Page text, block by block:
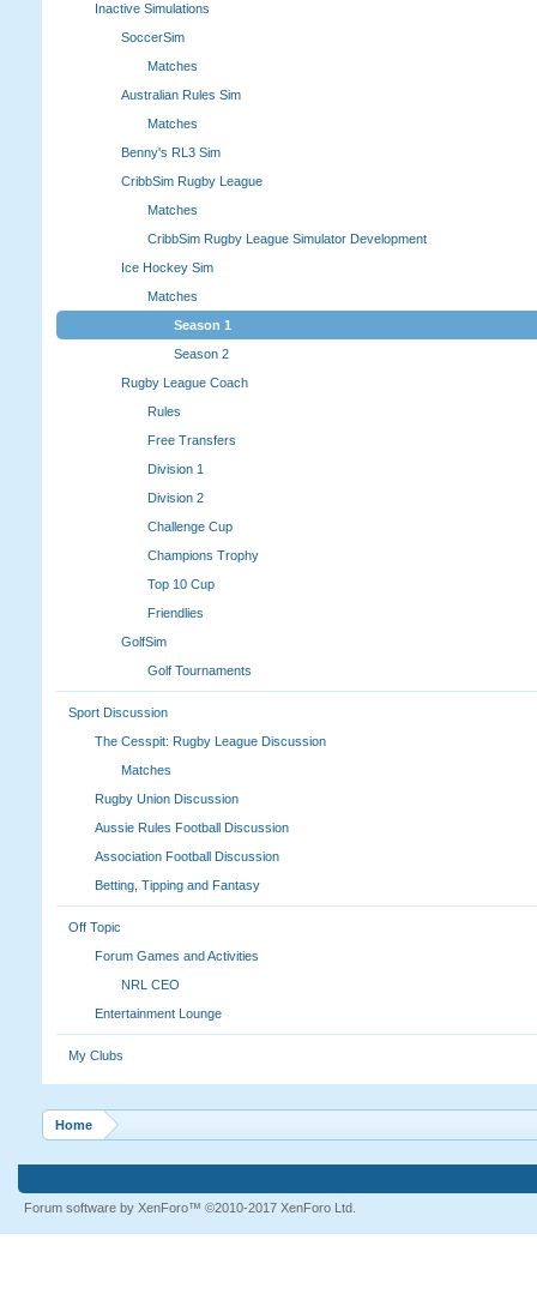
Inactive Simulations
SoccerSim
Matches
Australian Rules Sim
Matches
Benny's RL3 Sim
CribbSim Rugby League
Matches
CribbSim Rugby League Simulator Development
Ice Hockey Sim
Matches
Season 1
Season 2
Rugby League Coach
Rules
Free Transfers
Division 1
Division 2
Challenge Cup
Champions Trophy
Top 10 Cup
Friendlies
GolfSim
Golf Tournaments
Sport Discussion
The Cesspit: Rugby League Discussion
Matches
Rugby Union Discussion
Aussie Rules Football Discussion
Association Football Discussion
Betting, Tipping and Fantasy
Off Topic
Forum Games and Activities
NRL CEO
Entertainment Lounge
My Clubs
Home
Forum software by XenForo™ ©2010-2017 XenForo Ltd.